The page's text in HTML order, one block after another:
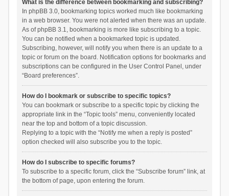
What is the difference between bookmarking and subscribing?
In phpBB 3.0, bookmarking topics worked much like bookmarking
in a web browser. You were not alerted when there was an update.
As of phpBB 3.1, bookmarking is more like subscribing to a topic.
You can be notified when a bookmarked topic is updated.
Subscribing, however, will notify you when there is an update to a
topic or forum on the board. Notification options for bookmarks and
subscriptions can be configured in the User Control Panel, under
“Board preferences”.
How do I bookmark or subscribe to specific topics?
You can bookmark or subscribe to a specific topic by clicking the
appropriate link in the “Topic tools” menu, conveniently located
near the top and bottom of a topic discussion.
Replying to a topic with the “Notify me when a reply is posted”
option checked will also subscribe you to the topic.
How do I subscribe to specific forums?
To subscribe to a specific forum, click the “Subscribe forum” link, at
the bottom of page, upon entering the forum.